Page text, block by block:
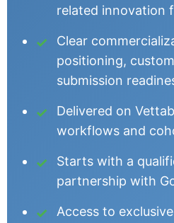
related innovation
Clear
positioning,
submission
Delivered on
workflows and
Starts with a
partnership with
Access to